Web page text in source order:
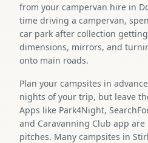
from your campervan hire in
time driving a campervan,
car park after collection
dimensions, mirrors, and
onto main roads.
Plan your campsites in
nights of your trip, but leave
Apps like Park4Night,
and Caravanning Club app
pitches. Many campsites in